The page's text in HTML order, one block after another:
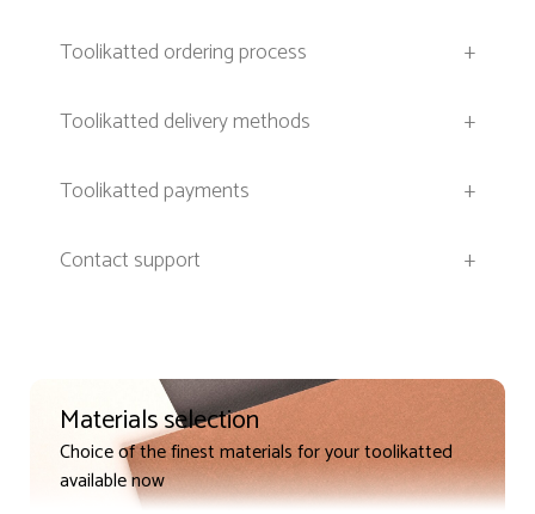
Toolikatted ordering process
+
Toolikatted delivery methods
+
Toolikatted payments
+
Contact support
+
Materials selection
Choice of the finest materials for your toolikatted
available now